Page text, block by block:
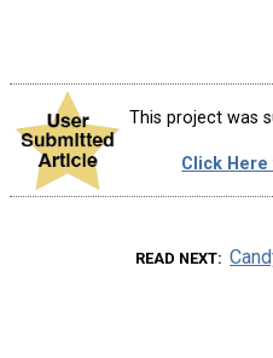
This project was
Click
READ NEXT